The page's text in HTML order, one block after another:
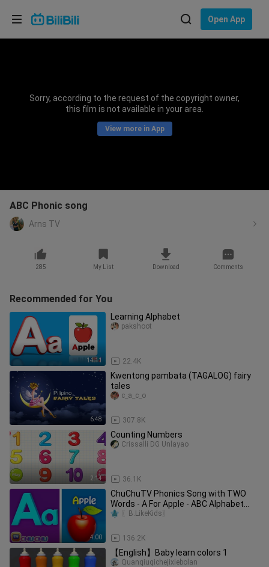
Open App
Sorry, according to the request of the copyright owner,
this film is not available in your area.
View more in App
ABC Phonic song
Arns TV
285 My List Download Comments
Recommended for You
14:11
Learning Alphabet
22.4K
pakshoot
6:48
Kwentong pambata (TAGALOG) fairy
tales
307.8K
c_a_c_o
2:14
Counting Numbers
36.1K
Crissalli DG Unlayao
4:00
ChuChuTV Phonics Song with TWO
Words - A For Apple - ABC Alphabet
Songs with Sounds for Children
136.2K
〖B.LikeKids〗
【English】Baby learn colors 1
Quanqiuqichejixiebolan
Choose your language